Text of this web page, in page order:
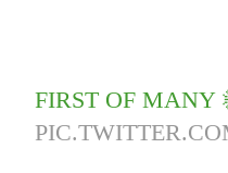
FIRST OF MANY